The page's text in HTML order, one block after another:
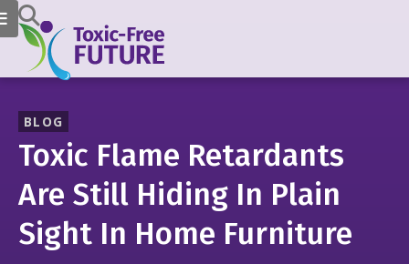
BLOG
Toxic Flame Retardants
Are Still Hiding In Plain
Sight In Home Furniture